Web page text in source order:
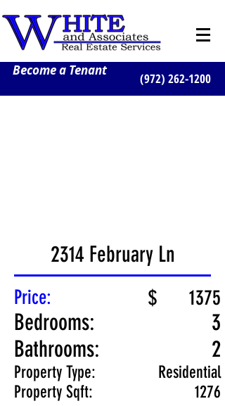
(972) 262-1200
Become a Tenant
2314 February Ln
Price:
Bedrooms:
Bathrooms:
Property Type:
Property Sqft:
$ 1375
3
2
Residential
1276